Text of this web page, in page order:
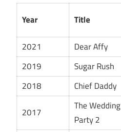
Year Title
2021
Dear Affy
2019
Sugar Rush
2018
Chief Daddy
2017
The Wedding
Party 2